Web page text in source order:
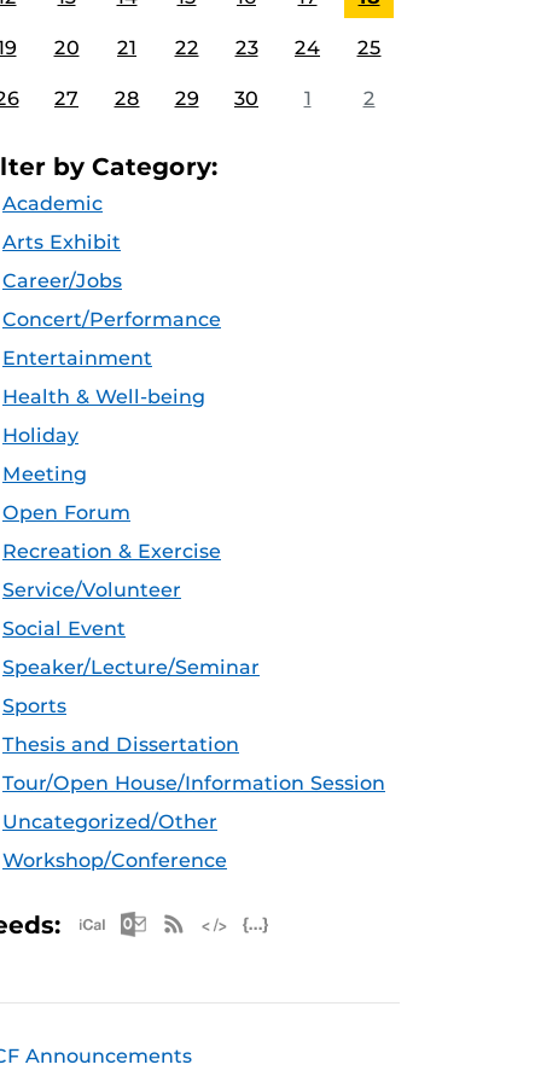
20 21 22 23 24 25
27 28 29 30 1 2
by Category:
Academic
Arts Exhibit
Career/Jobs
Concert/Performance
Entertainment
Health & Well-being
Holiday
Meeting
Open Forum
Recreation & Exercise
Service/Volunteer
Social Event
Speaker/Lecture/Seminar
Sports
Thesis and Dissertation
Tour/Open House/Information Session
Uncategorized/Other
Workshop/Conference
Apple iCal Feed (ICS)
Microsoft Outlook Feed (ICS)
RSS Feed
Announcements